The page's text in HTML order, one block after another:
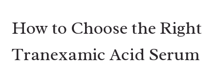
How to Choose the Right
Tranexamic Acid Serum